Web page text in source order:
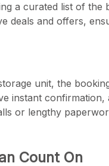
a curated list of
deals and offers,
unit, the
instant
or lengthy
Count On